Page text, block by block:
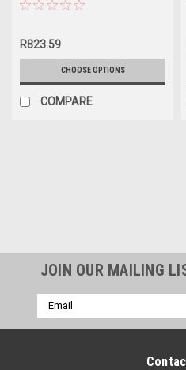
R823.59
CHOOSE OPTIONS
COMPARE
JOIN OUR MAILING
Email
Address